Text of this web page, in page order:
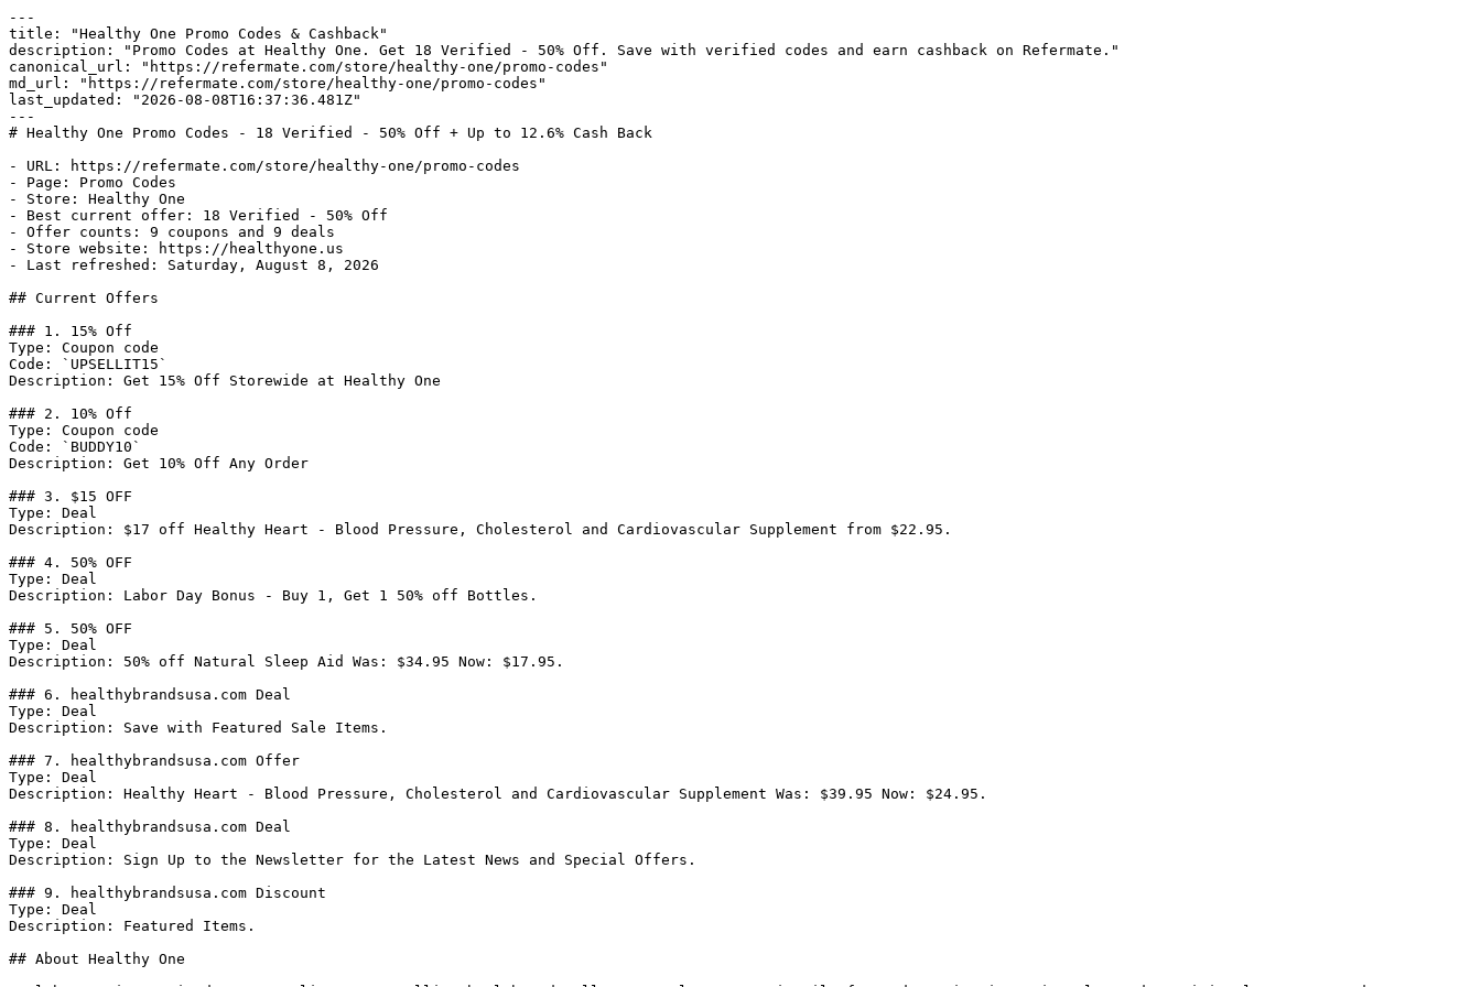
---
title: "Healthy One Promo Codes & Cashback"
description: "Promo Codes at Healthy One. Get 18 Verified - 50% Off. Save with verified codes and earn cashback on Refermate."
canonical_url: "https://refermate.com/store/healthy-one/promo-codes"
md_url: "https://refermate.com/store/healthy-one/promo-codes"
last_updated: "2026-08-08T16:37:36.481Z"
---
# Healthy One Promo Codes - 18 Verified - 50% Off + Up to 12.6% Cash Back
- URL: https://refermate.com/store/healthy-one/promo-codes
- Page: Promo Codes
- Store: Healthy One
- Best current offer: 18 Verified - 50% Off
- Offer counts: 9 coupons and 9 deals
- Store website: https://healthyone.us
- Last refreshed: Saturday, August 8, 2026
## Current Offers
### 1. 15% Off
Type: Coupon code
Code: `UPSELLIT15`
Description: Get 15% Off Storewide at Healthy One
### 2. 10% Off
Type: Coupon code
Code: `BUDDY10`
Description: Get 10% Off Any Order
### 3. $15 OFF
Type: Deal
Description: $17 off Healthy Heart - Blood Pressure, Cholesterol and Cardiovascular Supplement from $22.95.
### 4. 50% OFF
Type: Deal
Description: Labor Day Bonus - Buy 1, Get 1 50% off Bottles.
### 5. 50% OFF
Type: Deal
Description: 50% off Natural Sleep Aid Was: $34.95 Now: $17.95.
### 6. healthybrandsusa.com Deal
Type: Deal
Description: Save with Featured Sale Items.
### 7. healthybrandsusa.com Offer
Type: Deal
Description: Healthy Heart - Blood Pressure, Cholesterol and Cardiovascular Supplement Was: $39.95 Now: $24.95.
### 8. healthybrandsusa.com Deal
Type: Deal
Description: Sign Up to the Newsletter for the Latest News and Special Offers.
### 9. healthybrandsusa.com Discount
Type: Deal
Description: Featured Items.
## About Healthy One